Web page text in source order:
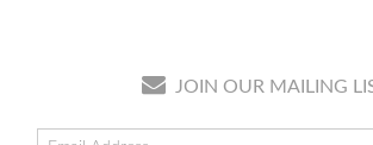
JOIN OUR MAILING